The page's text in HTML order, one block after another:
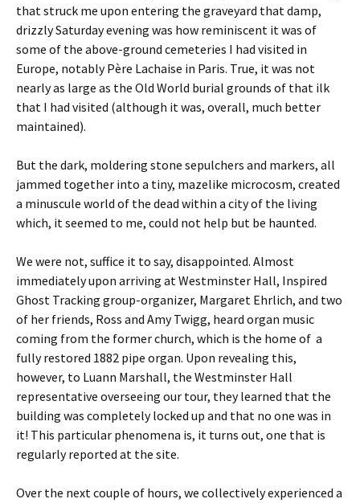
that struck me upon entering the graveyard that damp,
drizzly Saturday evening was how reminiscent it was of
some of the above-ground cemeteries I had visited in
Europe, notably Père Lachaise in Paris. True, it was not
nearly as large as the Old World burial grounds of that ilk
that I had visited (although it was, overall, much better
maintained).
But the dark, moldering stone sepulchers and markers, all
jammed together into a tiny, mazelike microcosm, created
a minuscule world of the dead within a city of the living
which, it seemed to me, could not help but be haunted.
We were not, suffice it to say, disappointed. Almost
immediately upon arriving at Westminster Hall, Inspired
Ghost Tracking group-organizer, Margaret Ehrlich, and two
of her friends, Ross and Amy Twigg, heard organ music
coming from the former church, which is the home of a
fully restored 1882 pipe organ. Upon revealing this,
however, to Luann Marshall, the Westminster Hall
representative overseeing our tour, they learned that the
building was completely locked up and that no one was in
it! This particular phenomena is, it turns out, one that is
regularly reported at the site.
Over the next couple of hours, we collectively experienced a